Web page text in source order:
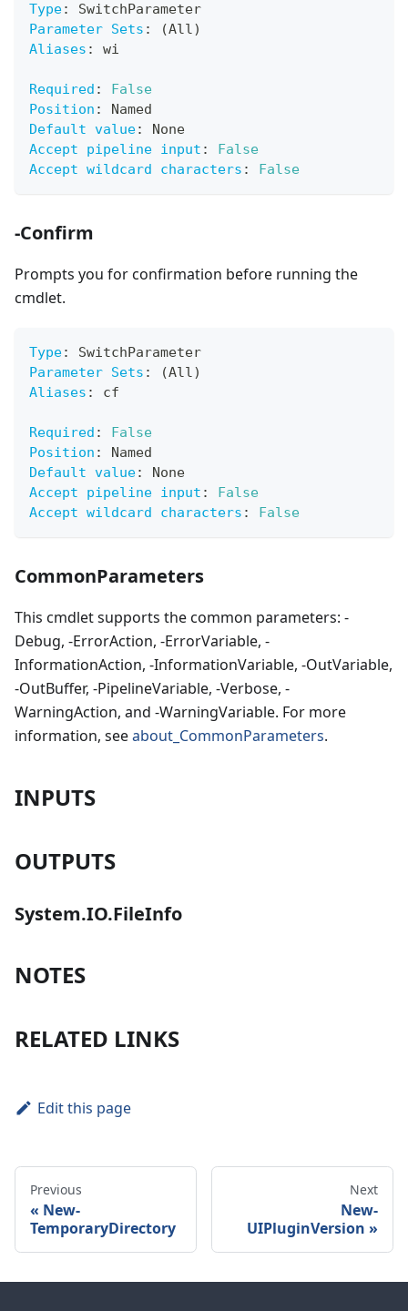
Type:
SwitchParameter
Parameter Sets :
(All)
Aliases : wi
Required :
False
Position :
Named
Default value:
None
Accept pipeline input :
False
Accept wildcard characters : False
-Confirm
Prompts you for confirmation before running the
cmdlet.
Type:
SwitchParameter
Parameter Sets :
(All)
Aliases : cf
Required :
False
Position :
Named
Default value:
None
Accept pipeline input :
False
Accept wildcard characters : False
CommonParameters
This cmdlet supports the common parameters: -
Debug, -ErrorAction, -ErrorVariable, -
InformationAction, -InformationVariable, -OutVariable,
-OutBuffer, -PipelineVariable, -Verbose, -
WarningAction, and -WarningVariable. For more
information, seeabout_CommonParameters.
INPUTS
OUTPUTS
System.IO.FileInfo
NOTES
RELATED LINKS
Edit this page
Previous
New-
TemporaryDirectory
Next
New-
UIPluginVersion